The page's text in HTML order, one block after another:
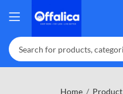
Home Product